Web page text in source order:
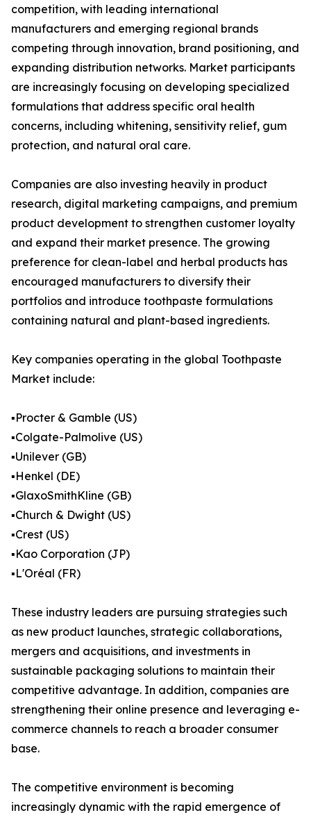
competition, with leading international
manufacturers and emerging regional brands
competing through innovation, brand positioning, and
expanding distribution networks. Market participants
are increasingly focusing on developing specialized
formulations that address specific oral health
concerns, including whitening, sensitivity relief, gum
protection, and natural oral care.
Companies are also investing heavily in product
research, digital marketing campaigns, and premium
product development to strengthen customer loyalty
and expand their market presence. The growing
preference for clean-label and herbal products has
encouraged manufacturers to diversify their
portfolios and introduce toothpaste formulations
containing natural and plant-based ingredients.
Key companies operating in the global Toothpaste
Market include:
▪️Procter & Gamble (US)
▪️Colgate-Palmolive (US)
▪️Unilever (GB)
▪️Henkel (DE)
▪️GlaxoSmithKline (GB)
▪️Church & Dwight (US)
▪️Crest (US)
▪️Kao Corporation (JP)
▪️L'Oréal (FR)
These industry leaders are pursuing strategies such
as new product launches, strategic collaborations,
mergers and acquisitions, and investments in
sustainable packaging solutions to maintain their
competitive advantage. In addition, companies are
strengthening their online presence and leveraging e-
commerce channels to reach a broader consumer
base.
The competitive environment is becoming
increasingly dynamic with the rapid emergence of